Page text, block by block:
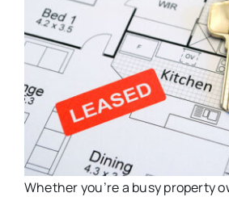
Whether you’re a busy property